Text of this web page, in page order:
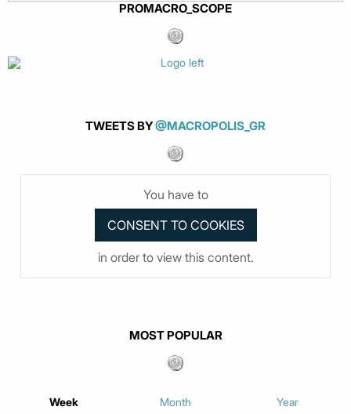
PROMACRO_SCOPE
TWEETS BY@MACROPOLIS_GR
You have to
in order to view this content.
MOST POPULAR
Week Month Year